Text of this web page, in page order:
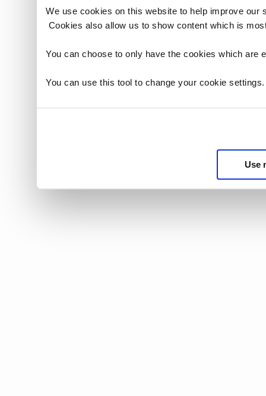
We use cookies on this website to help improve
Cookies also allow us to show content which is
You can choose to only have the cookies which
You can use this tool to change your cookie
Use